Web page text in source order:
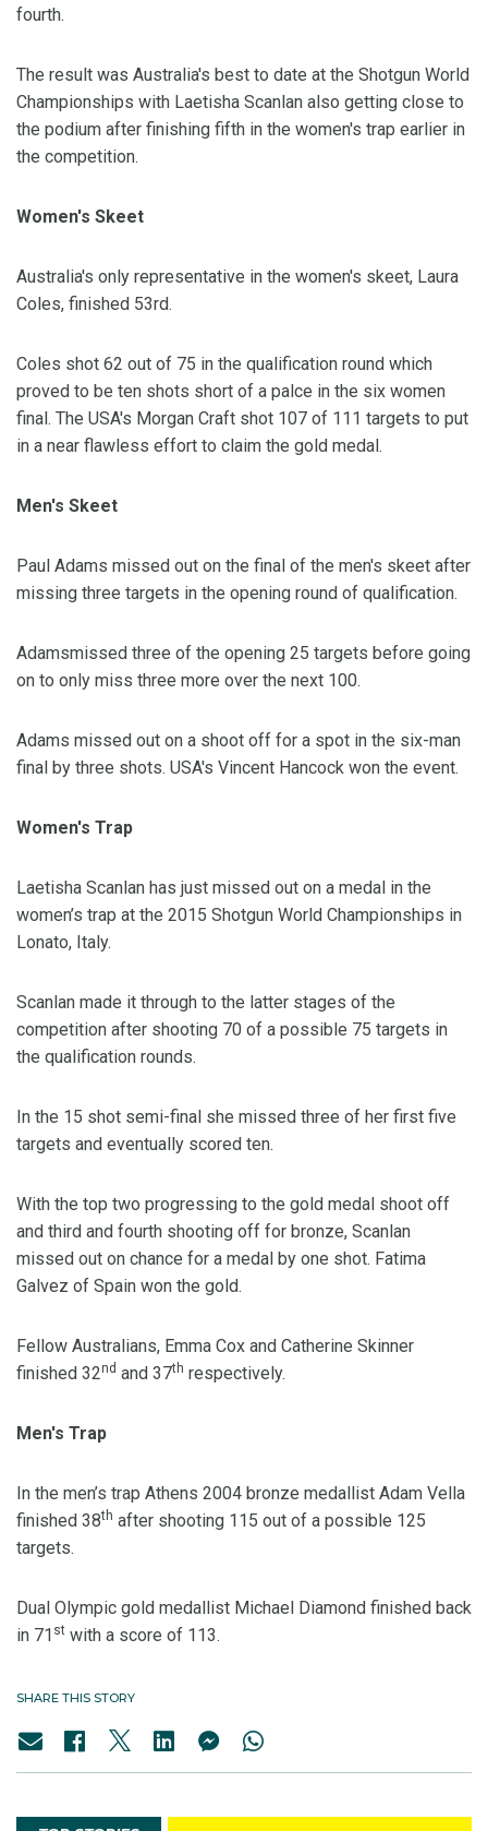
fourth.
The result was Australia's best to date at the Shotgun World
Championships with Laetisha Scanlan also getting close to
the podium after finishing fifth in the women's trap earlier in
the competition.
Women's Skeet
Australia's only representative in the women's skeet, Laura
Coles, finished 53rd.
Coles shot 62 out of 75 in the qualification round which
proved to be ten shots short of a palce in the six women
final. The USA's Morgan Craft shot 107 of 111 targets to put
in a near flawless effort to claim the gold medal.
Men's Skeet
Paul Adams missed out on the final of the men's skeet after
missing three targets in the opening round of qualification.
Adamsmissed three of the opening 25 targets before going
on to only miss three more over the next 100.
Adams missed out on a shoot off for a spot in the six-man
final by three shots. USA's Vincent Hancock won the event.
Women's Trap
Laetisha Scanlan has just missed out on a medal in the
women’s trap at the 2015 Shotgun World Championships in
Lonato, Italy.
Scanlan made it through to the latter stages of the
competition after shooting 70 of a possible 75 targets in
the qualification rounds.
In the 15 shot semi-final she missed three of her first five
targets and eventually scored ten.
With the top two progressing to the gold medal shoot off
and third and fourth shooting off for bronze, Scanlan
missed out on chance for a medal by one shot. Fatima
Galvez of Spain won the gold.
Fellow Australians, Emma Cox and Catherine Skinner
finished 32nd and 37th respectively.
Men's Trap
In the men’s trap Athens 2004 bronze medallist Adam Vella
finished 38th after shooting 115 out of a possible 125
targets.
Dual Olympic gold medallist Michael Diamond finished back
in 71 st with a score of 113.
SHARE THIS STORY